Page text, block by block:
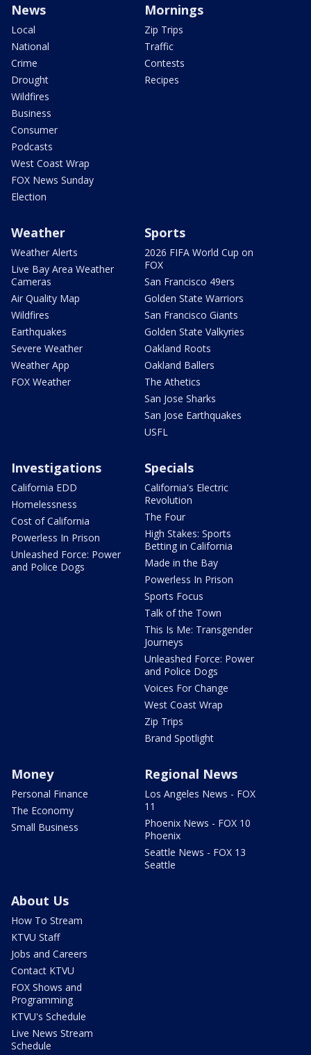
News
Local
National
Crime
Drought
Wildfires
Business
Consumer
Podcasts
West Coast Wrap
FOX News Sunday
Election
Mornings
Zip Trips
Traffic
Contests
Recipes
Weather
Weather Alerts
Live Bay Area Weather
Cameras
Air Quality Map
Wildfires
Earthquakes
Severe Weather
Weather App
FOX Weather
Sports
2026 FIFA World Cup on
FOX
San Francisco 49ers
Golden State Warriors
San Francisco Giants
Golden State Valkyries
Oakland Roots
Oakland Ballers
The Athetics
San Jose Sharks
San Jose Earthquakes
USFL
Investigations
California EDD
Homelessness
Cost of California
Powerless In Prison
Unleashed Force: Power
and Police Dogs
Specials
California's Electric
Revolution
The Four
High Stakes: Sports
Betting in California
Made in the Bay
Powerless In Prison
Sports Focus
Talk of the Town
This Is Me: Transgender
Journeys
Unleashed Force: Power
and Police Dogs
Voices For Change
West Coast Wrap
Zip Trips
Brand Spotlight
Money
Personal Finance
The Economy
Small Business
Regional News
Los Angeles News - FOX
11
Phoenix News - FOX 10
Phoenix
Seattle News - FOX 13
Seattle
About Us
How To Stream
KTVU Staff
Jobs and Careers
Contact KTVU
FOX Shows and
Programming
KTVU's Schedule
Live News Stream
Schedule